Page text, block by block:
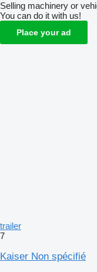
Selling machinery or
You can do it with us!
Place your ad
trailer
7
Kaiser Non spécifié